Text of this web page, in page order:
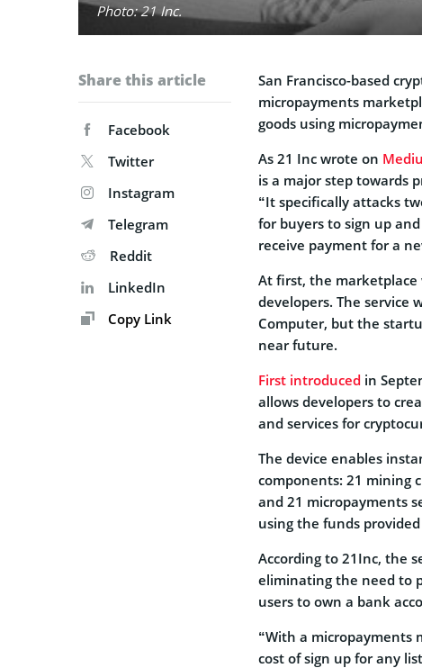
Photo: 21 Inc.
Share this article
Facebook
Twitter
Instagram
Telegram
Reddit
LinkedIn
Copy Link
San Francisco-based
micropayments
goods using
As 21 Inc wrote on
is a major step towards
“It specifically attacks
for buyers to sign up
receive payment for a
At first, the marketplace
developers. The service
Computer, but the
near future.
First introduced in
allows developers to
and services for
The device enables
components: 21 mining
and 21 micropayments
using the funds
According to 21Inc, the
eliminating the need to
users to own a bank
“With a micropayments
cost of sign up for any